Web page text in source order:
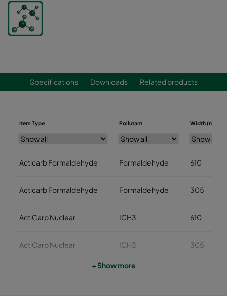
Specifications Downloads Related products
Item Type Pollutant Width (mm)
Acticarb Formaldehyde Formaldehyde 610
Acticarb Formaldehyde Formaldehyde 305
ActiCarb Nuclear ICH3 610
ActiCarb Nuclear ICH3 305
+ Show more